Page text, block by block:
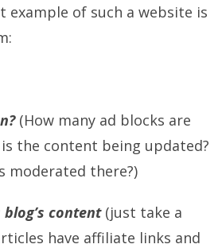
example of such a website is
(How many ad blocks are
the content being updated?
moderated there?)
content(just take a
have affiliate links and